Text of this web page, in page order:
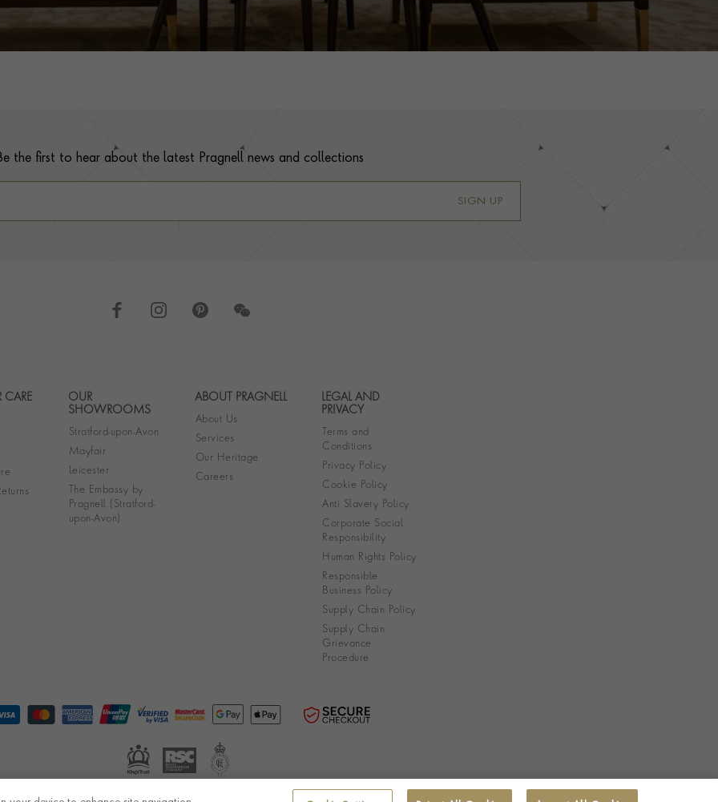
the first to hear about the latest Pragnell news and collections
SIGN UP
Footer navigation
CARE
OUR
SHOWROOMS
Stratford-upon-Avon
Mayfair
Leicester
The Embassy by
Pragnell (Stratford-
upon-Avon)
ABOUT PRAGNELL
About Us
Services
Our Heritage
Careers
LEGAL AND
PRIVACY
Terms and
Conditions
Privacy Policy
Cookie Policy
Anti Slavery Policy
Corporate Social
Responsibility
Human Rights Policy
Responsible
Business Policy
Supply Chain Policy
Supply Chain
Grievance
Procedure